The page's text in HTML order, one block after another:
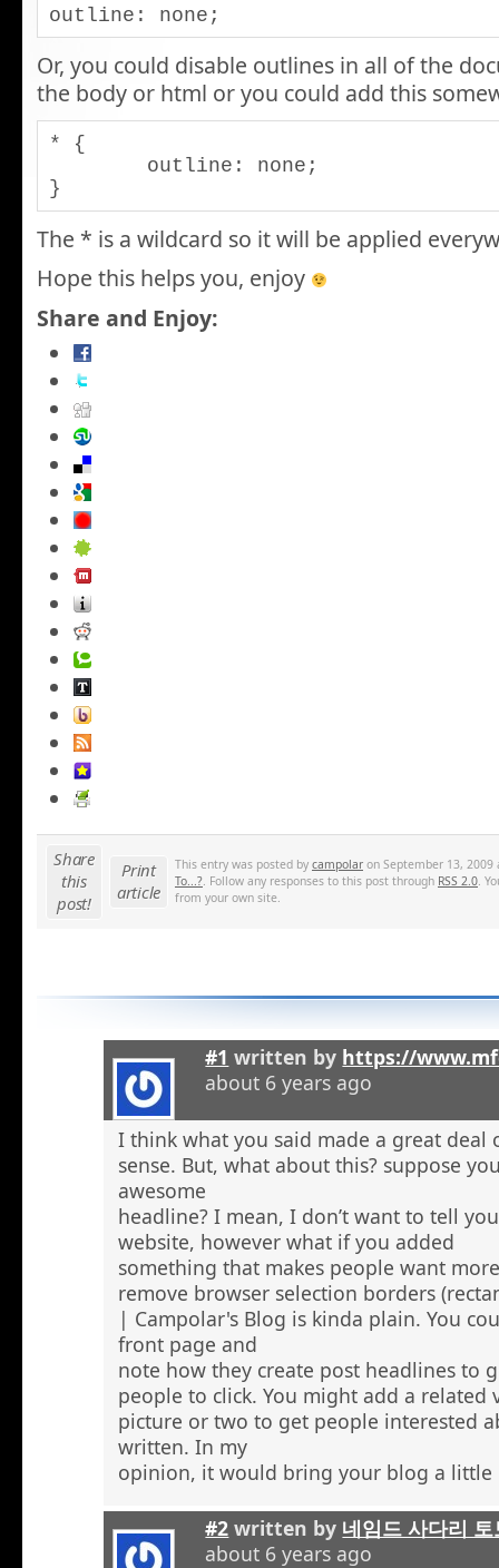
outline: none;
Or, you could disable outlines in all of the
the body or html or you could add this
* {
}
The * is a wildcard so it will be applied
Hope this helps you, enjoy
Share and Enjoy:
Share
this
post!
Print
article
This entry was posted by campolar on September 13,
To...?. Follow any responses to this post through RSS 2.0.
from your own site.
#1 written by https://
about 6 years ago
I think what you said made a great deal
sense. But, what about this? suppose
awesome
headline? I mean, I don’t want to tell
website, however what if you added
something that makes people want
remove browser selection borders
| Campolar's Blog is kinda plain. You
front page and
note how they create post headlines to
people to click. You might add a related
picture or two to get people interested
written. In my
opinion, it would bring your blog a little
#2 written by 네임드 사다리 토
about 6 years ago